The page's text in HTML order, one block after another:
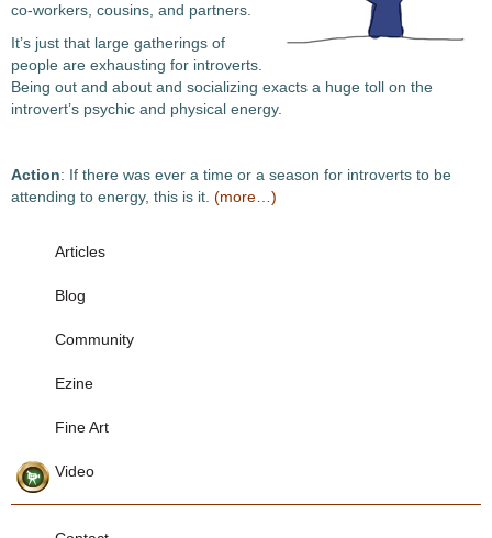
co-workers, cousins, and partners.
It’s just that large gatherings of
people are exhausting for introverts.
Being out and about and socializing exacts a huge toll on the
introvert’s psychic and physical energy.
Action: If there was ever a time or a season for introverts to be
attending to energy, this is it. (more…)
Articles
Blog
Community
Ezine
Fine Art
Video